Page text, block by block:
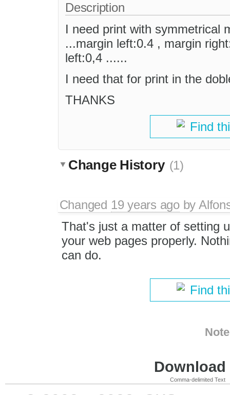
Description
I need print with symmetrical
...margin left:0.4 , margin
left:0,4 ......
I need that for print in the
THANKS
Find
Change History (1)
Changed 19 years agoby
That's just a matter of setting
your web pages properly.
can do.
Find
Comma-delimited Text